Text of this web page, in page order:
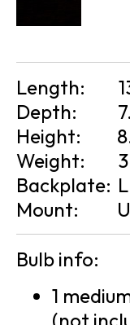
Length:
Depth:
Height:
Weight:
Backplate:
Mount:
Bulb info:
1
(not